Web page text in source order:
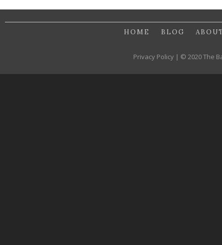
HOME BLOG
Privacy Policy | © 2020 The